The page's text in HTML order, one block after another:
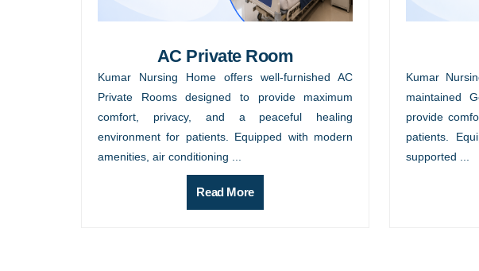
AC Private Room
Kumar Nursing Home offers well-furnished AC
Private Rooms designed to provide maximum
comfort, privacy, and a peaceful healing
environment for patients. Equipped with modern
amenities, air conditioning ...
Read More
Kumar
maintained
provide
patients.
supported ...